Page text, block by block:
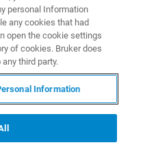
personal Information
any cookies that had
open the cookie settings
of cookies. Bruker does
third party.
Information